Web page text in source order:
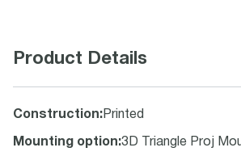
Product Details
Construction: Printed
Mounting option:3D Triangle Proj